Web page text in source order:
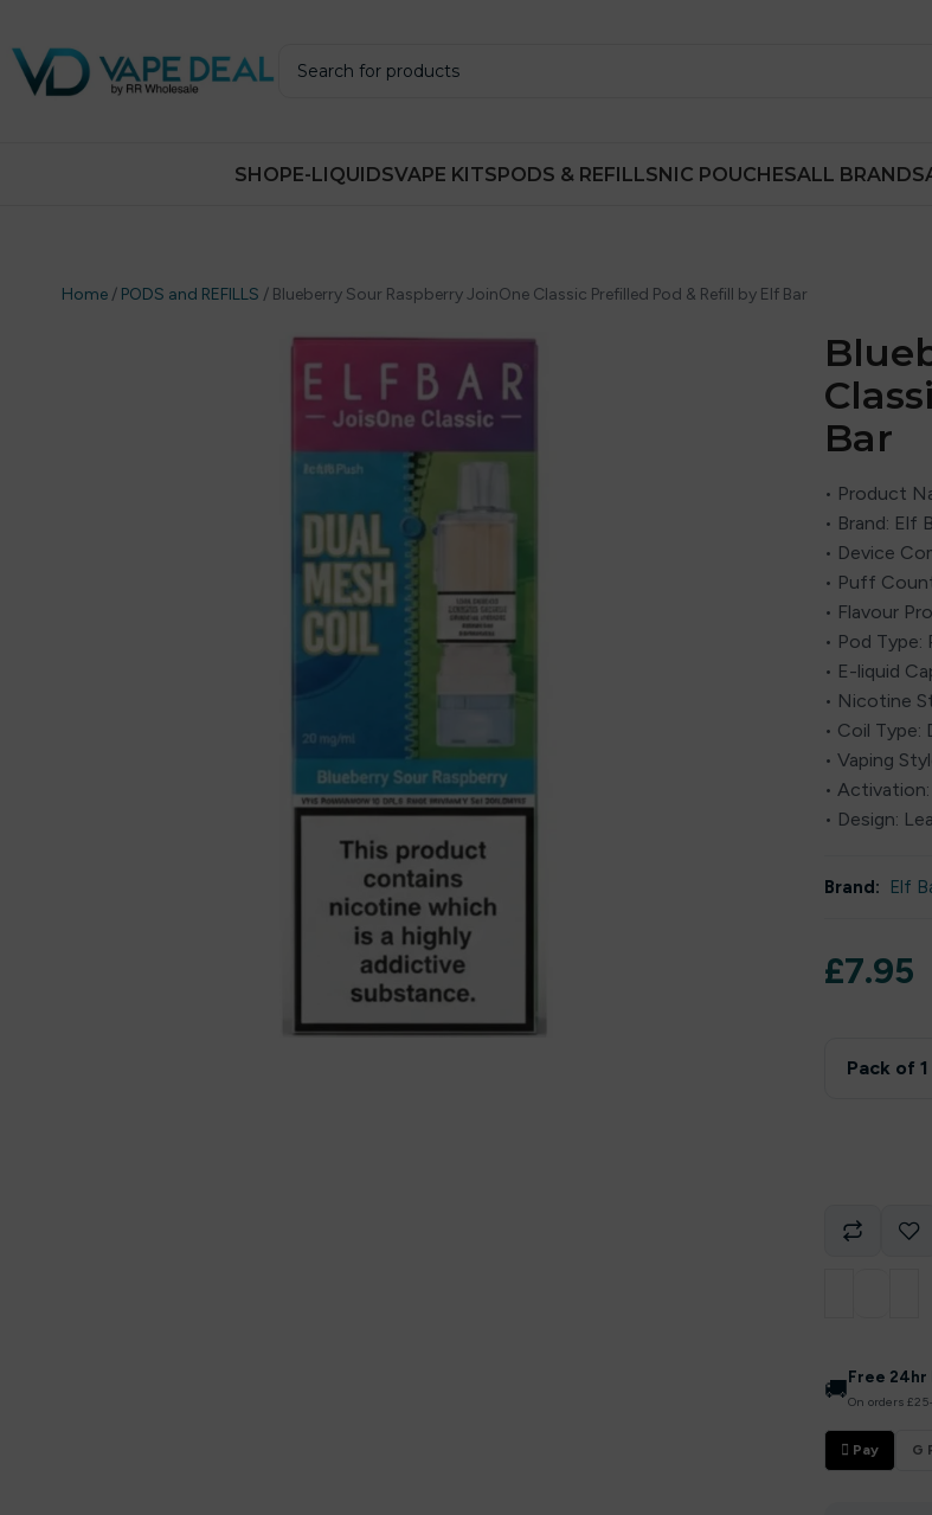
SHOPE-LIQUIDSVAPE KITSPODS & REFILLSNIC POUCHESALL BRANDS
Home / PODS and REFILLS / Blueberry Sour Raspberry JoinOne Classic Prefilled Pod & Refill by Elf Bar
Bar
• Product
• Brand: Elf
• Device
• Puff
• Flavour
• Pod
• E-liquid
• Nicotine
• Coil Type:
• Vaping
•
• Design:
Brand: Elf
£7.95
Pack of 1
🚚 Free 24hr
On orders
 Pay G